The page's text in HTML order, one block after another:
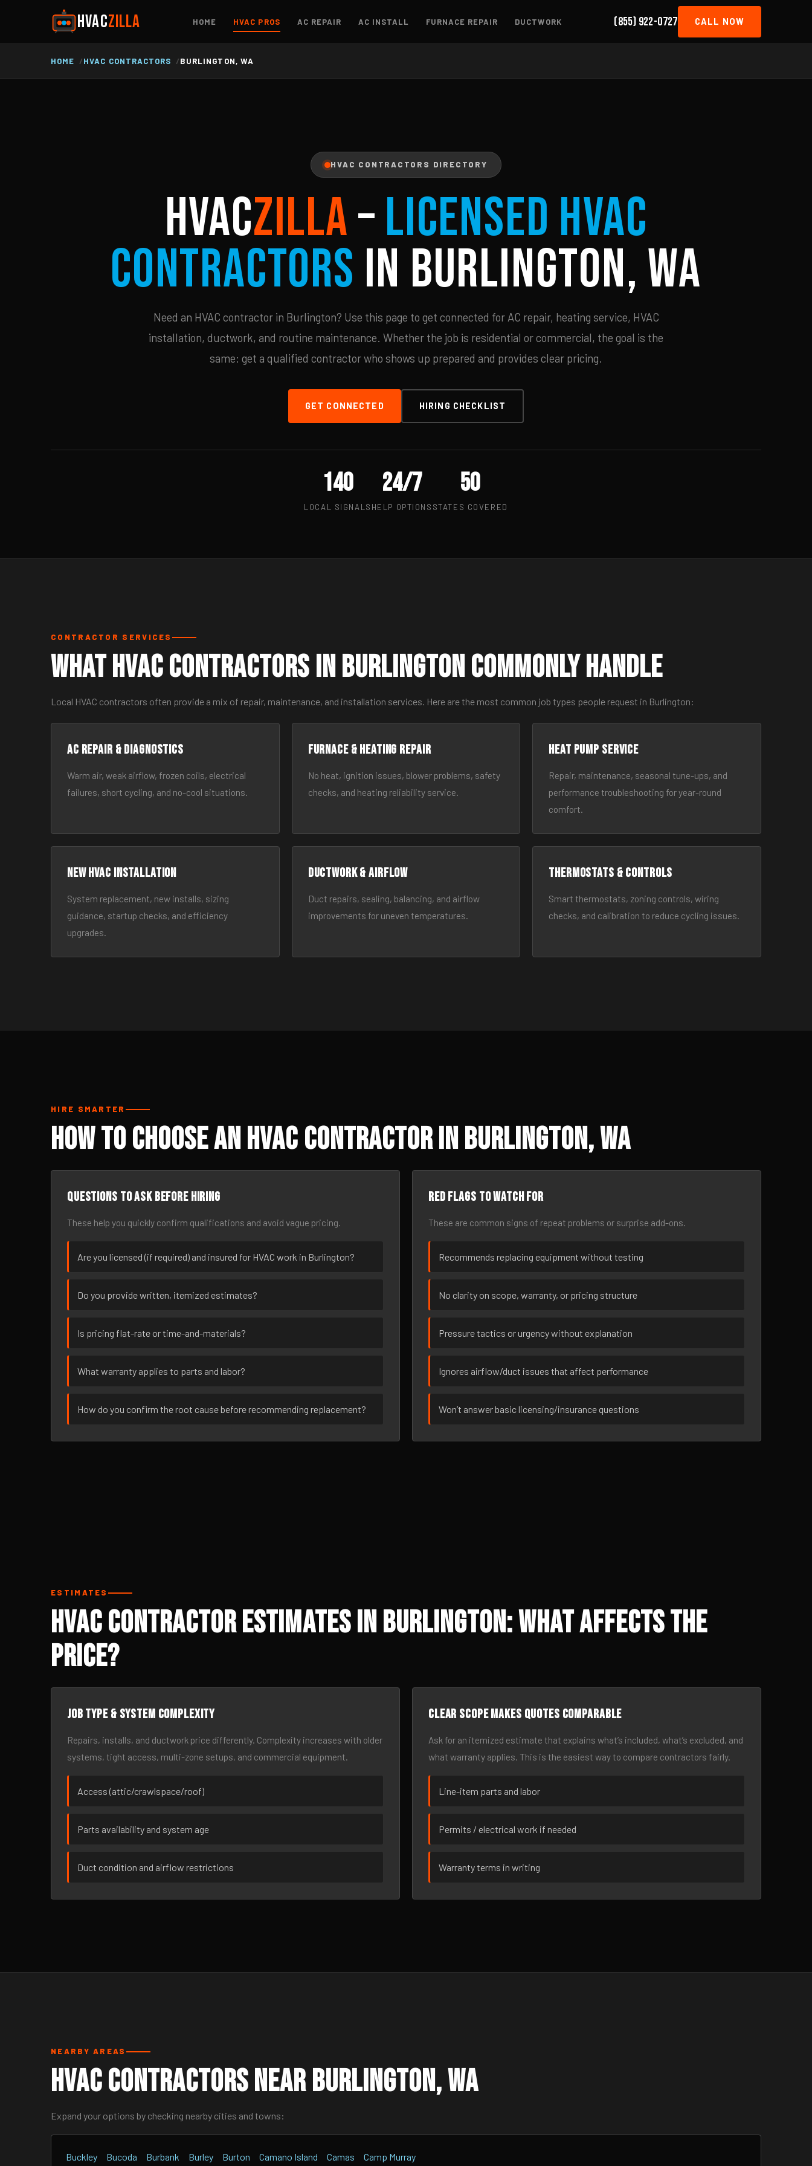
HVACZILLA HOME HVAC PROS AC REPAIR AC INSTALL FURNACE REPAIR DUCTWORK (855) 922-0727 CALL NOW
HOME HVAC CONTRACTORS BURLINGTON, WA
HVAC CONTRACTORS DIRECTORY
HVACZILLA–Licensed HVAC
Contractors in Burlington, WA
Need an HVAC contractor in Burlington? Use this page to get connected for AC repair, heating service, HVAC
installation, ductwork, and routine maintenance. Whether the job is residential or commercial, the goal is the
same: get a qualified contractor who shows up prepared and provides clear pricing.
GET CONNECTED HIRING CHECKLIST
140
LOCAL SIGNALS
24/7
HELP OPTIONS
50
STATES COVERED
CONTRACTOR SERVICES
What HVAC Contractors in Burlington Commonly Handle
Local HVAC contractors often provide a mix of repair, maintenance, and installation services. Here are the most common job types people request in Burlington:
AC Repair & Diagnostics
Warm air, weak airflow, frozen coils, electrical
failures, short cycling, and no-cool situations.
Furnace & Heating Repair
No heat, ignition issues, blower problems, safety
checks, and heating reliability service.
Heat Pump Service
Repair, maintenance, seasonal tune-ups, and
performance troubleshooting for year-round
comfort.
New HVAC Installation
System replacement, new installs, sizing
guidance, startup checks, and efficiency
upgrades.
Ductwork & Airflow
Duct repairs, sealing, balancing, and airflow
improvements for uneven temperatures.
Thermostats & Controls
Smart thermostats, zoning controls, wiring
checks, and calibration to reduce cycling issues.
HIRE SMARTER
How to Choose an HVAC Contractor in Burlington, WA
Questions to ask before hiring
These help you quickly confirm qualifications and avoid vague pricing.
Are you licensed (if required) and insured for HVAC work in Burlington?
Do you provide written, itemized estimates?
Is pricing flat-rate or time-and-materials?
What warranty applies to parts and labor?
How do you confirm the root cause before recommending replacement?
Red flags to watch for
These are common signs of repeat problems or surprise add-ons.
Recommends replacing equipment without testing
No clarity on scope, warranty, or pricing structure
Pressure tactics or urgency without explanation
Ignores airflow/duct issues that affect performance
Won’t answer basic licensing/insurance questions
ESTIMATES
HVAC Contractor Estimates in Burlington: What Affects the
Price?
Job type & system complexity
Repairs, installs, and ductwork price differently. Complexity increases with older
systems, tight access, multi-zone setups, and commercial equipment.
Access (attic/crawlspace/roof)
Parts availability and system age
Duct condition and airflow restrictions
Clear scope makes quotes comparable
Ask for an itemized estimate that explains what’s included, what’s excluded, and
what warranty applies. This is the easiest way to compare contractors fairly.
Line-item parts and labor
Permits / electrical work if needed
Warranty terms in writing
NEARBY AREAS
HVAC Contractors Near Burlington, WA
Expand your options by checking nearby cities and towns:
Buckley Bucoda Burbank Burley Burton Camano Island Camas Camp Murray